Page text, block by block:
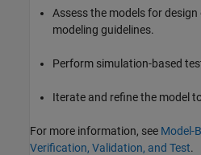
Assess the models for
modeling guidelines.
Perform simulation-based
Iterate and refine the model
For more information, see Model-
Verification, Validation, and Test.